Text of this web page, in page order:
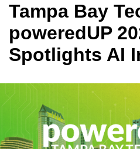
Tampa Bay
poweredUP
Spotlights AI